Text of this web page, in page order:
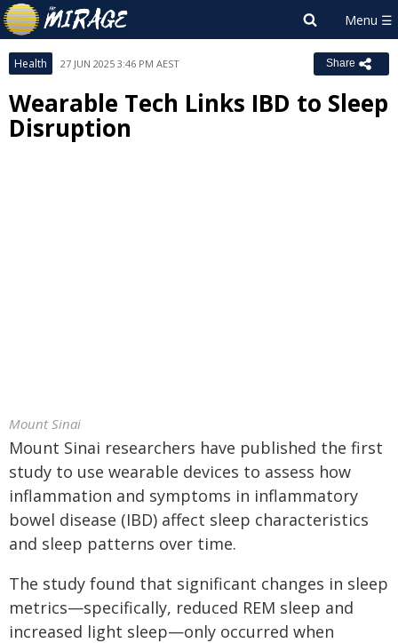
Health 27 JUN 2025 3:46 PM AEST Share
Wearable Tech Links IBD to Sleep
Disruption
Mount Sinai
Mount Sinai researchers have published the first
study to use wearable devices to assess how
inflammation and symptoms in inflammatory
bowel disease (IBD) affect sleep characteristics
and sleep patterns over time.
The study found that significant changes in sleep
metrics—specifically, reduced REM sleep and
increased light sleep—only occurred when